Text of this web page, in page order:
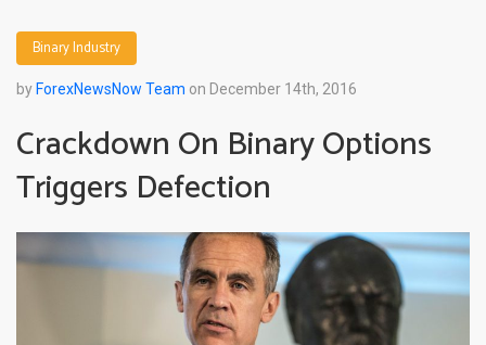
Binary Industry
by ForexNewsNow Team on December 14th, 2016
Crackdown On Binary Options
Triggers Defection